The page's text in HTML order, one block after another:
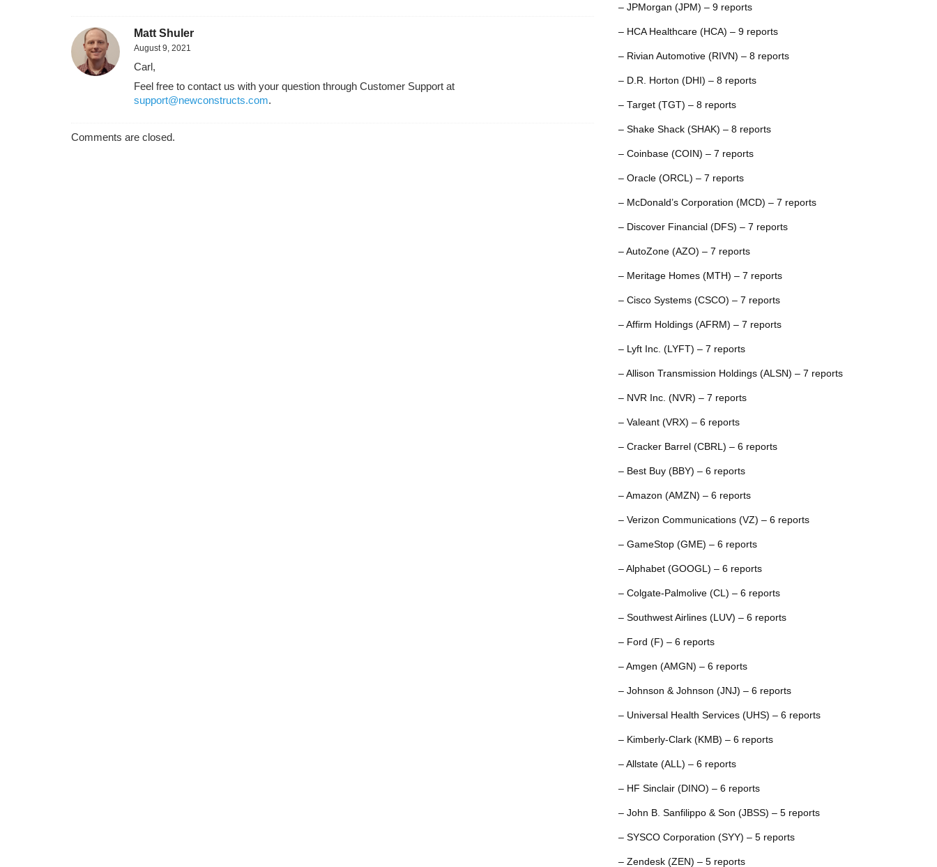
Matt Shuler
August 9, 2021
Carl,
Feel free to contact us with your question through Customer Support at
support@newconstructs.com.
Comments are closed.
– JPMorgan (JPM) – 9 reports
– HCA Healthcare (HCA) – 9 reports
– Rivian Automotive (RIVN) – 8 reports
– D.R. Horton (DHI) – 8 reports
– Target (TGT) – 8 reports
– Shake Shack (SHAK) – 8 reports
– Coinbase (COIN) – 7 reports
– Oracle (ORCL) – 7 reports
– McDonald’s Corporation (MCD) – 7 reports
– Discover Financial (DFS) – 7 reports
– AutoZone (AZO) – 7 reports
– Meritage Homes (MTH) – 7 reports
– Cisco Systems (CSCO) – 7 reports
– Affirm Holdings (AFRM) – 7 reports
– Lyft Inc. (LYFT) – 7 reports
– Allison Transmission Holdings (ALSN) – 7 reports
– NVR Inc. (NVR) – 7 reports
– Valeant (VRX) – 6 reports
– Cracker Barrel (CBRL) – 6 reports
– Best Buy (BBY) – 6 reports
– Amazon (AMZN) – 6 reports
– Verizon Communications (VZ) – 6 reports
– GameStop (GME) – 6 reports
– Alphabet (GOOGL) – 6 reports
– Colgate-Palmolive (CL) – 6 reports
– Southwest Airlines (LUV) – 6 reports
– Ford (F) – 6 reports
– Amgen (AMGN) – 6 reports
– Johnson & Johnson (JNJ) – 6 reports
– Universal Health Services (UHS) – 6 reports
– Kimberly-Clark (KMB) – 6 reports
– Allstate (ALL) – 6 reports
– HF Sinclair (DINO) – 6 reports
– John B. Sanfilippo & Son (JBSS) – 5 reports
– SYSCO Corporation (SYY) – 5 reports
– Zendesk (ZEN) – 5 reports